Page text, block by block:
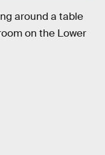
around a table
on the Lower